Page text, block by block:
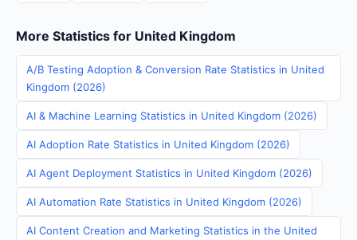
More Statistics for United Kingdom
A/B Testing Adoption & Conversion Rate Statistics in United
Kingdom (2026)
AI & Machine Learning Statistics in United Kingdom (2026)
AI Adoption Rate Statistics in United Kingdom (2026)
AI Agent Deployment Statistics in United Kingdom (2026)
AI Automation Rate Statistics in United Kingdom (2026)
AI Content Creation and Marketing Statistics in the United